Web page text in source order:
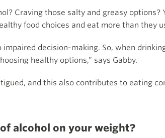
Craving those salty and greasy options?
food choices and eat more than they
decision-making. So, when
healthy options,” says Gabby.
and this also contributes to eating
alcohol on your weight?